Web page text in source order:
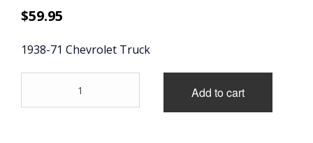
$59.95
1938-71 Chevrolet Truck
Locking
Add to cart